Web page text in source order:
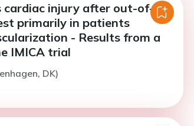
cardiac injury after out-of-
primarily in patients
- Results from a
IMICA trial
DK)